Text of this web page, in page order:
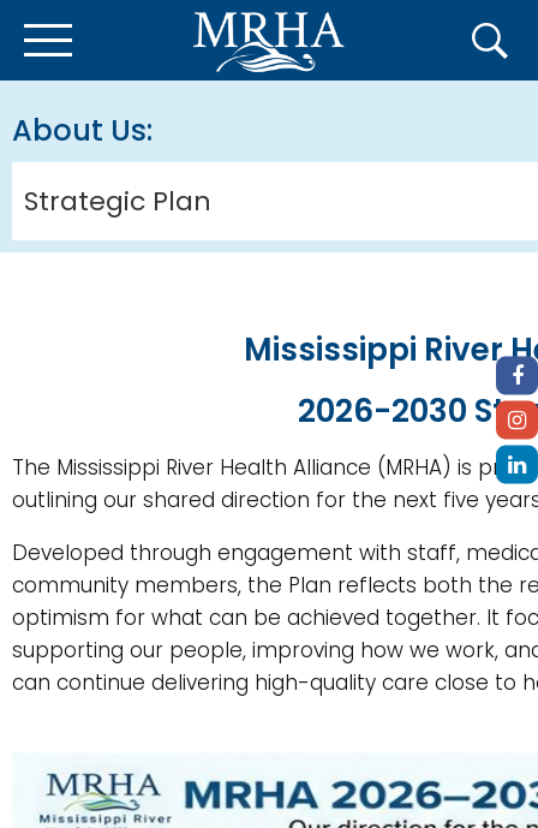
About Us
Strategic Plan
Mississippi River
2026-2030
The Mississippi River Health Alliance (MRHA) is
outlining our shared direction for the next five
Developed through engagement with staff,
community members, the Plan reflects both the
optimism for what can be achieved together. It
supporting our people, improving how we work,
can continue delivering high-quality care close to